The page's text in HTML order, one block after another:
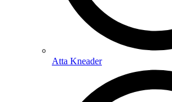
Atta Kneader